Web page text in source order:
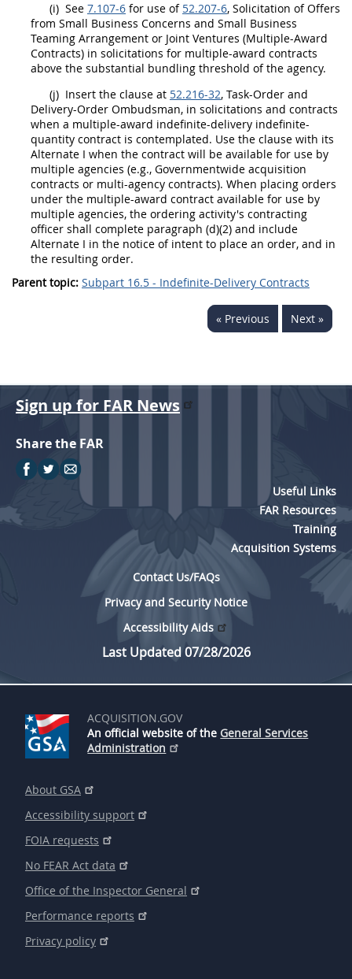
(i) See 7.107-6 for use of 52.207-6, Solicitation ofOffers
from Small Business Concerns and Small Business
Teaming Arrangement or Joint Ventures (Multiple-Award
Contracts) in solicitations for multiple-award contracts
above the substantial bundling threshold of the agency.
(j) Insert the clause at 52.216-32, Task-Order and
Delivery-Order Ombudsman, in solicitations and contracts
when a multiple-award indefinite-delivery indefinite-
quantity contract is contemplated. Use the clause with its
Alternate I when the contract will be available for use by
multiple agencies (e.g., Governmentwide acquisition
contracts or multi-agency contracts). When placing orders
under the multiple-award contract available for use by
multiple agencies, the ordering activity's contracting
officer shall complete paragraph (d)(2) and include
Alternate I in the notice of intent to place an order, and in
the resulting order.
Parent topic: Subpart 16.5 - Indefinite-Delivery Contracts
« Previous Next »
Sign up for FAR News
Share the FAR
Useful Links
FAR Resources
Training
Acquisition Systems
Contact Us/FAQs
Privacy and Security Notice
Accessibility Aids
Last Updated 07/28/2026
ACQUISITION.GOV
An official website of the General Services
Administration
About GSA
Accessibility support
FOIA requests
No FEAR Act data
Office of the Inspector General
Performance reports
Privacy policy